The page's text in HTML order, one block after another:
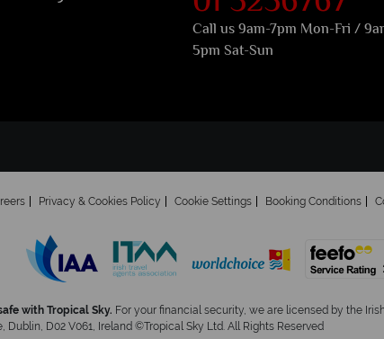
Call us 9am-7pm Mon-Fri /
5pm Sat-Sun
Privacy & Cookies Policy Cookie Settings Booking Conditions
with Tropical Sky. For your financial security, we are licensed by the
Dublin, D02 V061, Ireland ©Tropical Sky Ltd. All Rights Reserved